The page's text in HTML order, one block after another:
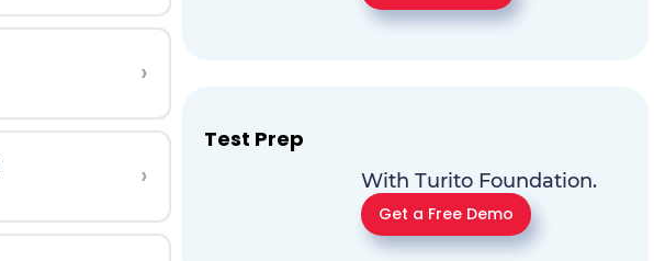
›
›
Test Prep
With Turito Foundation.
Get a Free Demo